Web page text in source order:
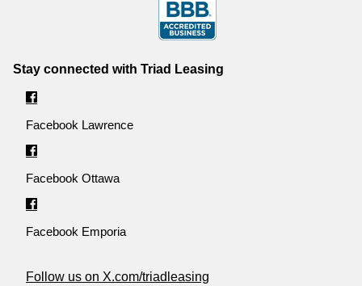
Stay connected with Triad Leasing
Facebook Lawrence
Facebook Ottawa
Facebook Emporia
Follow us on X.com/triadleasing